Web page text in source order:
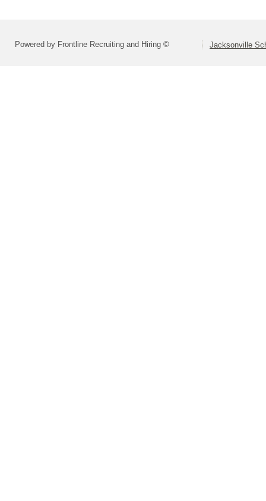
Powered by Frontline Recruiting and Hiring © Jacksonville